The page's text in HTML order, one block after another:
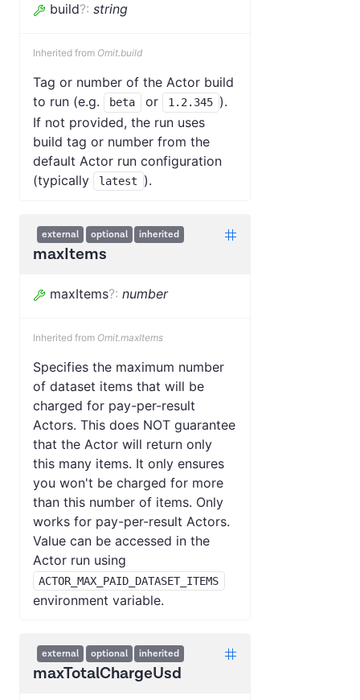
build?: string
Inherited from Omit.build
Tag or number of the Actor build
to run (e.g.
beta or 1.2.345 ).
If not provided, the run uses
build tag or number from the
default Actor run configuration
(typically
latest ).
external optional inherited
maxItems
maxItems?: number
Inherited from Omit.maxItems
Specifies the maximum number
of dataset items that will be
charged for pay-per-result
Actors. This does NOT guarantee
that the Actor will return only
this many items. It only ensures
you won't be charged for more
than this number of items. Only
works for pay-per-result Actors.
Value can be accessed in the
Actor run using
ACTOR_MAX_PAID_DATASET_ITEMS
environment variable.
external optional inherited
maxTotalChargeUsd